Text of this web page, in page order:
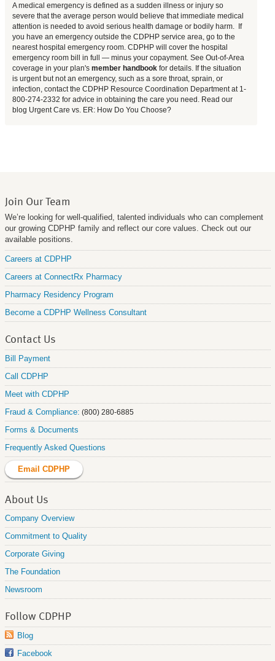
A medical emergency is defined as a sudden illness or injury so
severe that the average person would believe that immediate medical
attention is needed to avoid serious health damage or bodily harm. If
you have an emergency outside the CDPHP service area, go to the
nearest hospital emergency room. CDPHP will cover the hospital
emergency room bill in full — minus your copayment. See Out-of-Area
coverage in your plan's member handbookfor details. If the situation
is urgent but not an emergency, such as a sore throat, sprain, or
infection, contact the CDPHP Resource Coordination Department at 1-
800-274-2332 for advice in obtaining the care you need. Read our
blog Urgent Care vs. ER: How Do You Choose?
Join Our Team
We’re looking for well-qualified, talented individuals who can complement
our growing CDPHP family and reflect our core values. Check out our
available positions.
Careers at CDPHP
Careers at ConnectRx Pharmacy
Pharmacy Residency Program
Become a CDPHP Wellness Consultant
Contact Us
Bill Payment
Call CDPHP
Meet with CDPHP
Fraud & Compliance: (800) 280-6885
Forms & Documents
Frequently Asked Questions
Email CDPHP
About Us
Company Overview
Commitment to Quality
Corporate Giving
The Foundation
Newsroom
Follow CDPHP
Blog
Facebook